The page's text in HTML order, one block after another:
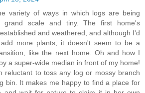
variety of ways in which logs are being
grand scale and tiny. The first home's
and weathered, and although I'd
more plants, it doesn't seem to be a
like the next home. Oh and how I
a super-wide median in front of my home!
reluctant to toss any log or mossy branch
bin. It makes me happy to find a place for